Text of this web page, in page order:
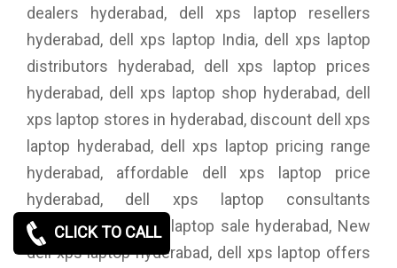
dealers hyderabad, dell xps laptop resellers
hyderabad, dell xps laptop India, dell xps laptop
distributors hyderabad, dell xps laptop prices
hyderabad, dell xps laptop shop hyderabad, dell
xps laptop stores in hyderabad, discount dell xps
laptop hyderabad, dell xps laptop pricing range
hyderabad, affordable dell xps laptop price
hyderabad, dell xps laptop consultants
hyderabad, dell xps laptop sale hyderabad, New
dell xps laptop hyderabad, dell xps laptop offers
CLICK TO CALL